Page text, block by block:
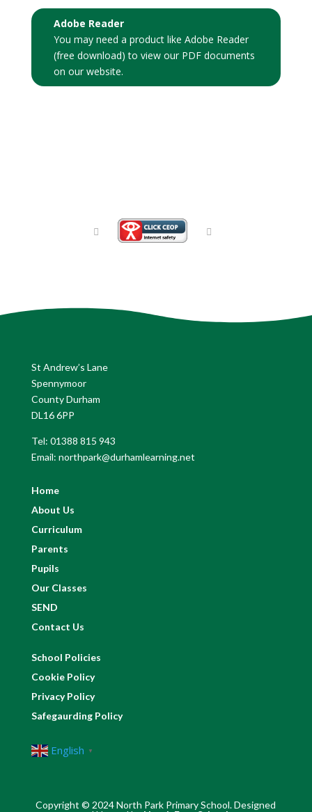
Adobe Reader
You may need a product like Adobe Reader
(free download) to view our PDF documents
on our website.
St Andrew’s Lane
Spennymoor
County Durham
DL16 6PP
Tel: 01388 815 943
Email: northpark@durhamlearning.net
Home
About Us
Curriculum
Parents
Pupils
Our Classes
SEND
Contact Us
School Policies
Cookie Policy
Privacy Policy
Safegaurding Policy
English ▼
Copyright © 2024 North Park Primary School. Designed